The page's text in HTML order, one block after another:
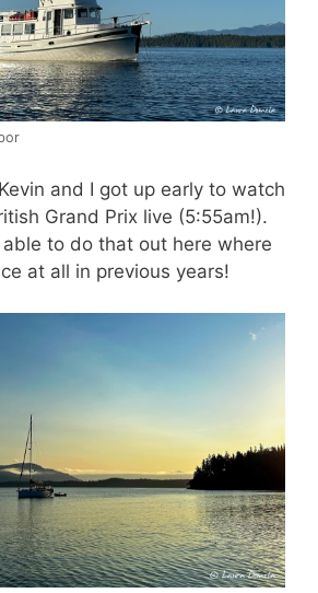
and I got up early to watch
Grand Prix live (5:55am!).
to do that out here where
at all in previous years!